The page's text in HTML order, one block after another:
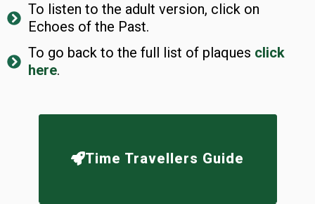
To listen to the adult version, click on
Echoes of the Past.
To go back to the full list of plaques click
here.
Time Travellers Guide